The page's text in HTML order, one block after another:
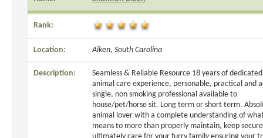
Rank:
Location: Aiken, South Carolina
Description:
Seamless & Reliable Resource 18 years of dedicated
animal care experience, personable, practical and
single, non smoking professional available to
house/pet/horse sit. Long term or short term.
animal lover with a complete understanding of
means to more than properly maintain, keep